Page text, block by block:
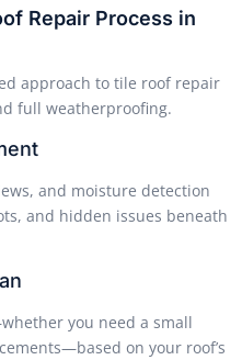
Repair Process in
approach to tile roof repair
full weatherproofing.
and moisture detection
and hidden issues beneath
you need a small
on your roof’s